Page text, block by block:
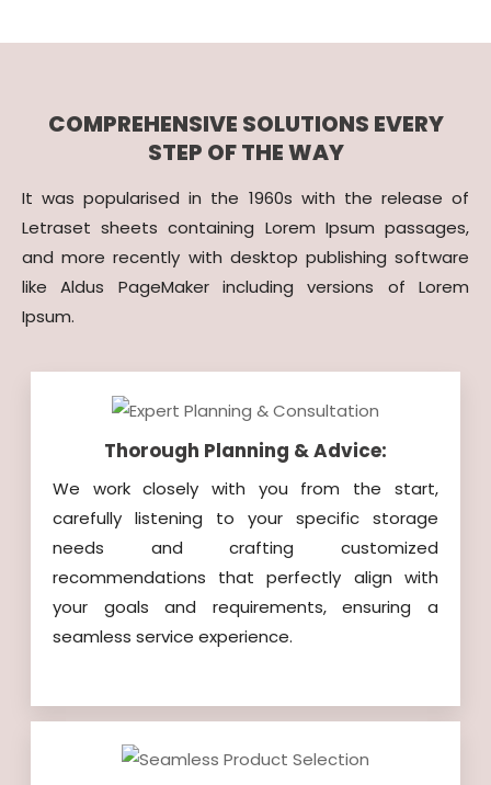
COMPREHENSIVE SOLUTIONS EVERY
STEP OF THE WAY
It was popularised in the 1960s with the release of
Letraset sheets containing Lorem Ipsum passages,
and more recently with desktop publishing software
like Aldus PageMaker including versions of Lorem
Ipsum.
Thorough Planning & Advice:
We work closely with you from the start,
carefully listening to your specific storage
needs and crafting customized
recommendations that perfectly align with
your goals and requirements, ensuring a
seamless service experience.